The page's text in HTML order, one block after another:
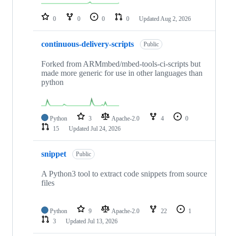
repositories
0 0 0 0 Updated Aug 2, 2026
continuous-delivery-scripts Public
Forked from ARMmbed/mbed-tools-ci-scripts but
made more generic for use in other languages than
python
Python 3 Apache-2.0 4
0
15
Updated Jul 24, 2026
snippet Public
A Python3 tool to extract code snippets from source
files
Python 9 Apache-2.0 22
1
3
Updated Jul 13, 2026